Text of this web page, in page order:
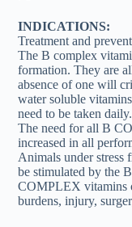
INDICATIONS:
Treatment and
The B complex
formation. They are
absence of one will
water soluble
need to be taken daily.
The need for all B
increased in all
Animals under stress
be stimulated by the
COMPLEX vitamins
burdens, injury,